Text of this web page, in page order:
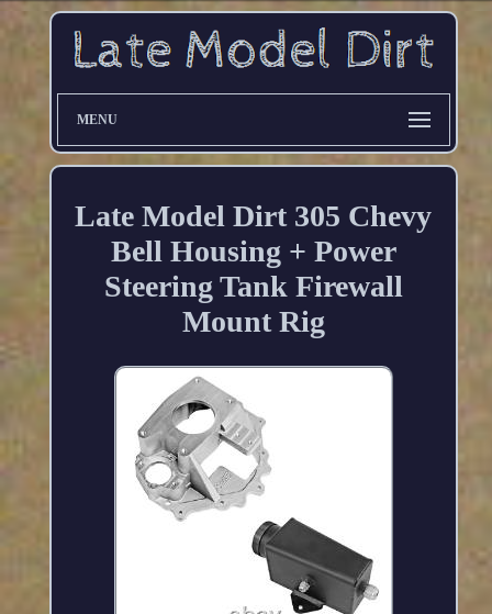
MENU
Late Model Dirt 305 Chevy
Bell Housing + Power
Steering Tank Firewall
Mount Rig